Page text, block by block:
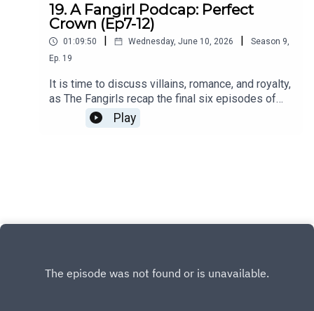
19. A Fangirl Podcap: Perfect
Crown (Ep7-12)
01:09:50 Wednesday, June 10, 2026 Season 9,
Ep. 19
It is time to discuss villains, romance, and royalty,
as The Fangirls recap the final six episodes of
Perfect Crown.You can also find us on X, BlueSky,
and Facebook.Click HERE for our show
Play